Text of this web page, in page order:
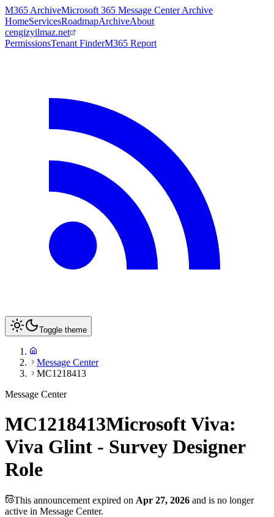
M365 ArchiveMicrosoft 365 Message Center Archive
HomeServicesRoadmapArchiveAbout
cengizyilmaz.net
PermissionsTenant FinderM365 Report
Toggle theme
Message Center
MC1218413
Message Center
MC1218413Microsoft Viva:
Viva Glint - Survey Designer
Role
This announcement expired on Apr 27, 2026 and is no longer
active in Message Center.